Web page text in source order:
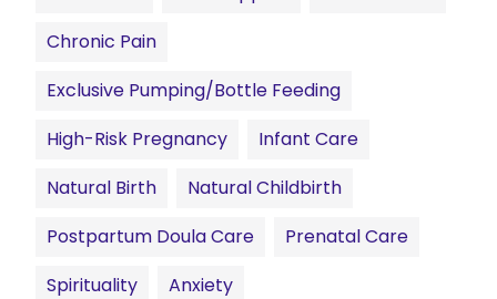
Chronic Pain
Exclusive Pumping/Bottle Feeding
High-Risk Pregnancy
Infant Care
Natural Birth
Natural Childbirth
Postpartum Doula Care
Prenatal Care
Spirituality
Anxiety